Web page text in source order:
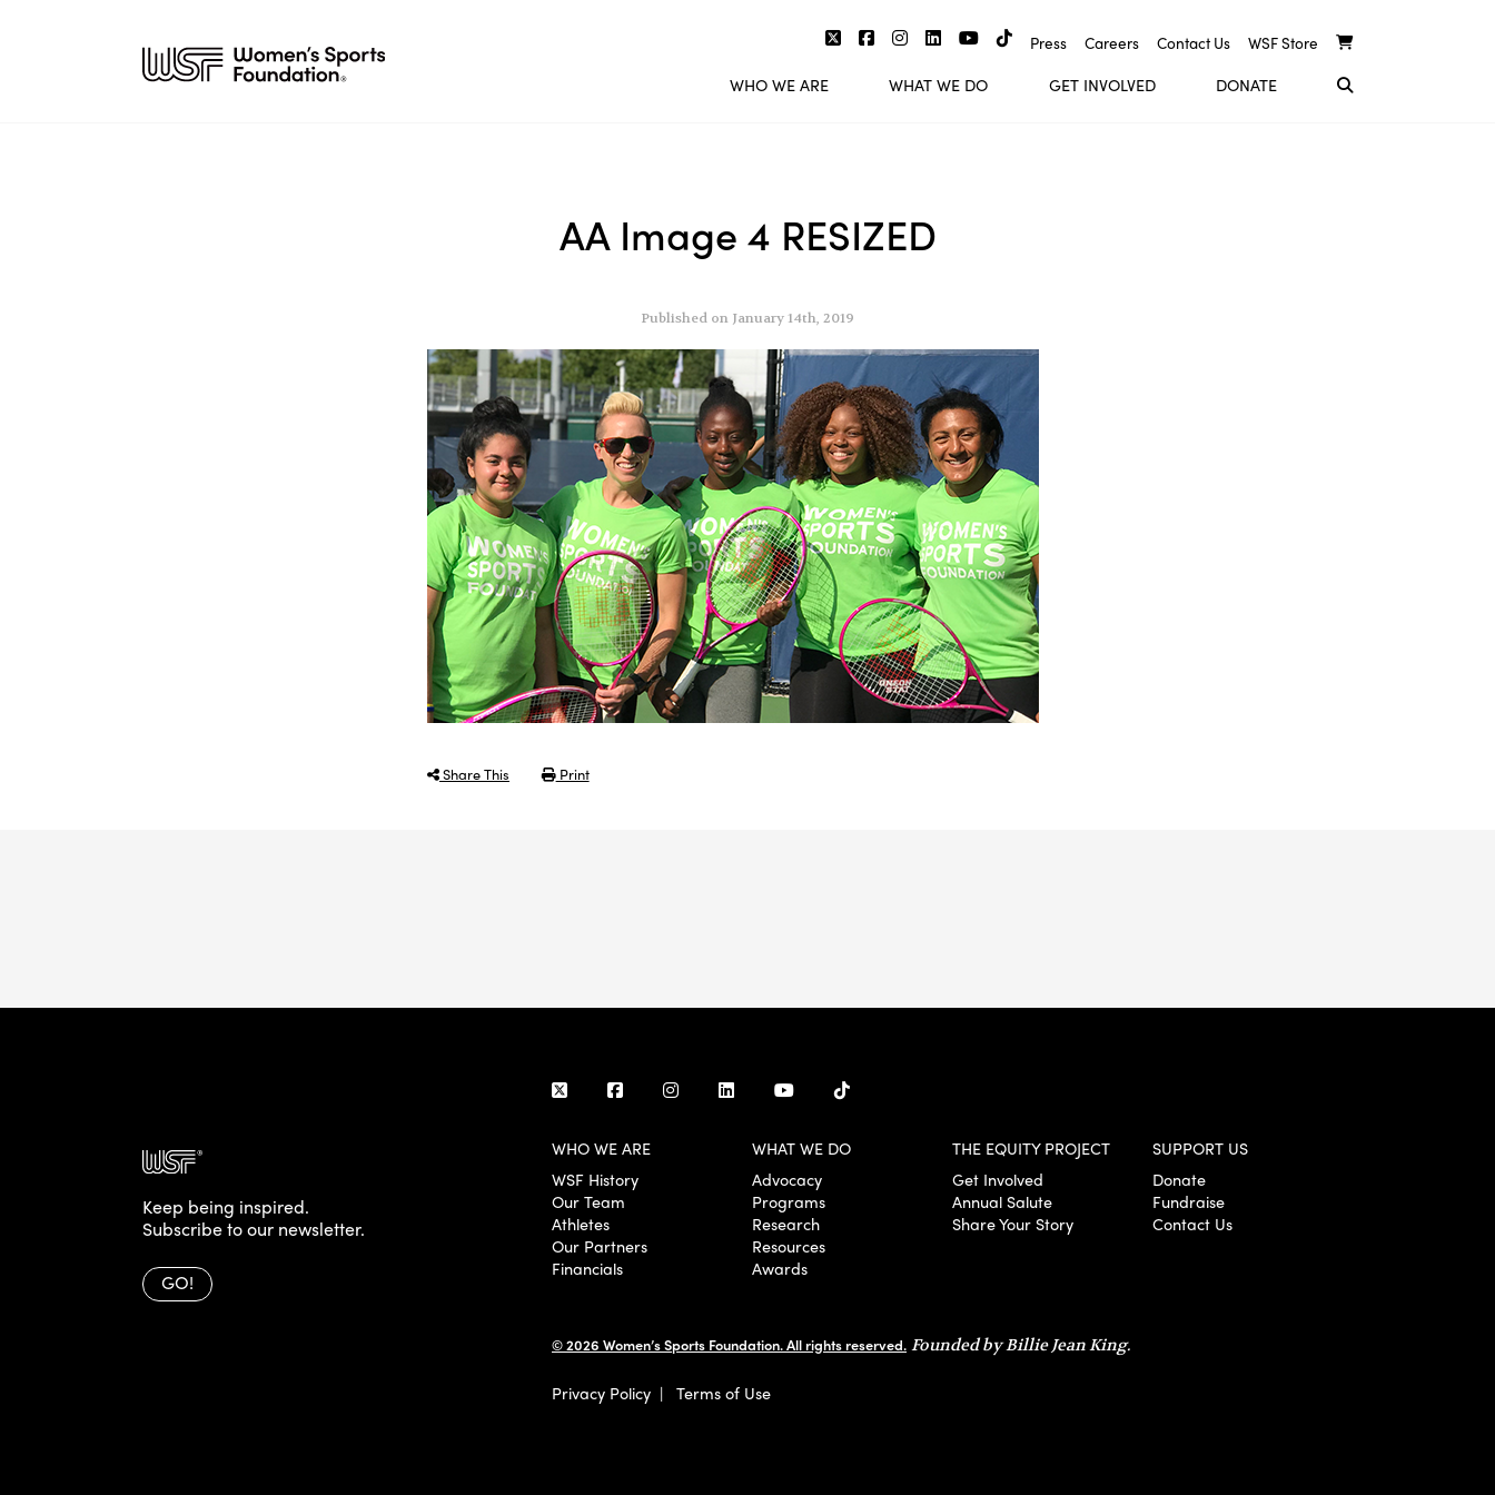
Press Careers Contact Us WSF Store
WHO WE ARE WHAT WE DO GET INVOLVED DONATE
AA Image 4 RESIZED
Published on January 14th, 2019
Share This Print
Keep being inspired.
Subscribe to our newsletter.
GO!
WHO WE ARE
WSF History
Our Team
Athletes
Our Partners
Financials
WHAT WE DO
Advocacy
Programs
Research
Resources
Awards
THE EQUITY PROJECT
Get Involved
Annual Salute
Share Your Story
SUPPORT US
Donate
Fundraise
Contact Us
© 2026 Women’s Sports Foundation. All rights reserved. Founded by Billie Jean King.
Privacy Policy | Terms of Use